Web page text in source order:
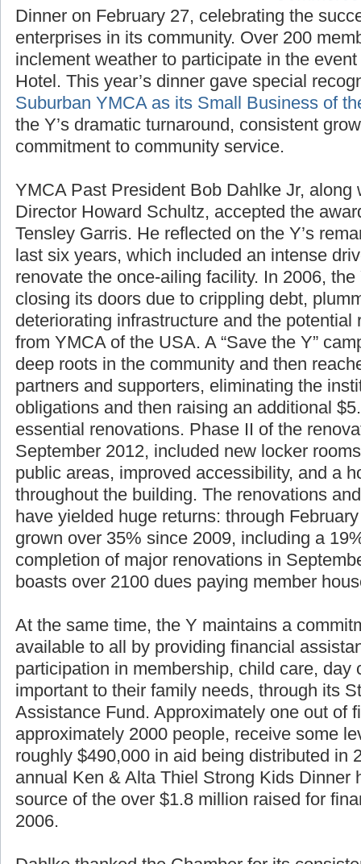
Commerce
Dinner on February 27, celebrating the
enterprises in its community. Over 200
inclement weather to participate in the
Hotel. This year’s dinner gave special
Suburban YMCA as its Small Business of
the Y’s dramatic turnaround, consistent
commitment to community service.
YMCA Past President Bob Dahlke Jr, along
Director Howard Schultz, accepted the
Tensley Garris. He reflected on the Y’s
last six years, which included an intense
renovate the once-ailing facility. In 2006,
closing its doors due to crippling debt,
deteriorating infrastructure and the potential
from YMCA of the USA. A “Save the Y”
deep roots in the community and then
partners and supporters, eliminating the
obligations and then raising an additional
essential renovations. Phase II of the
September 2012, included new locker
public areas, improved accessibility, and a
throughout the building. The renovations
have yielded huge returns: through
grown over 35% since 2009, including a
completion of major renovations in
boasts over 2100 dues paying member
At the same time, the Y maintains a
available to all by providing financial
participation in membership, child care, day
important to their family needs, through its
Assistance Fund. Approximately one out of
approximately 2000 people, receive some
roughly $490,000 in aid being distributed in
annual Ken & Alta Thiel Strong Kids Dinner
source of the over $1.8 million raised for
2006.